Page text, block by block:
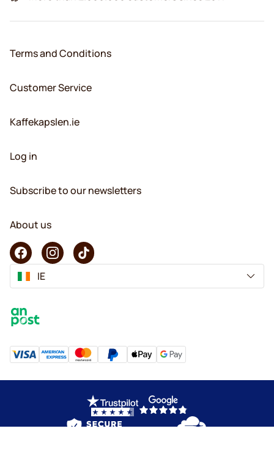
Terms and Conditions
Customer Service
Kaffekapslen.ie
Log in
Subscribe to our newsletters
About us
IE